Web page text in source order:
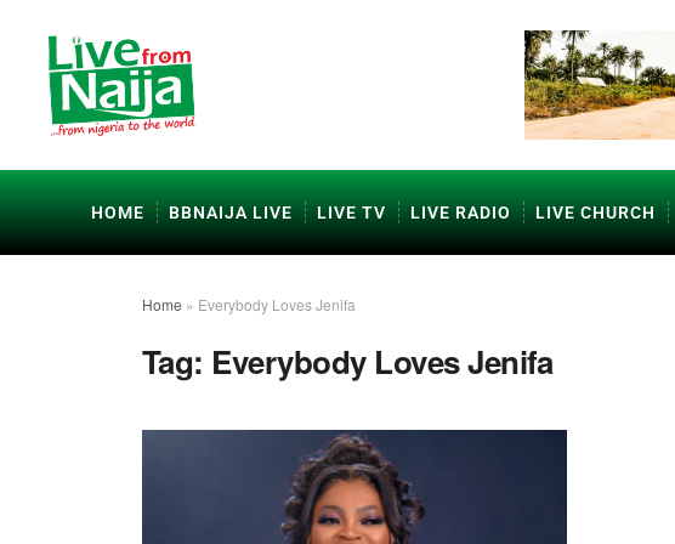
HOME BBNAIJA LIVE LIVE TV LIVE RADIO LIVE CHURCH
Home » Everybody Loves Jenifa
Tag: Everybody Loves Jenifa